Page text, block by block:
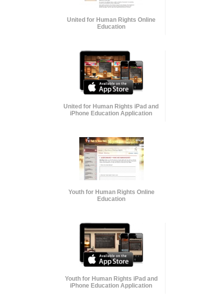
United for Human Rights Online
Education
United for Human Rights iPad and
iPhone Education Application
Youth for Human Rights Online
Education
Youth for Human Rights iPad and
iPhone Education Application